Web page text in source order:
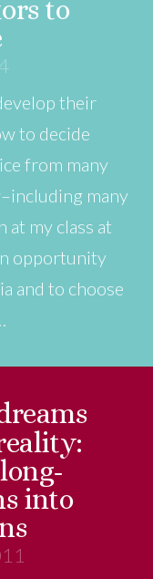
to
their
to decide
from many
many
at my class at
opportunity
and to choose
into